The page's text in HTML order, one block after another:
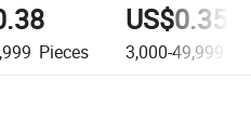
Pieces
US$0.35
3,000-49,999